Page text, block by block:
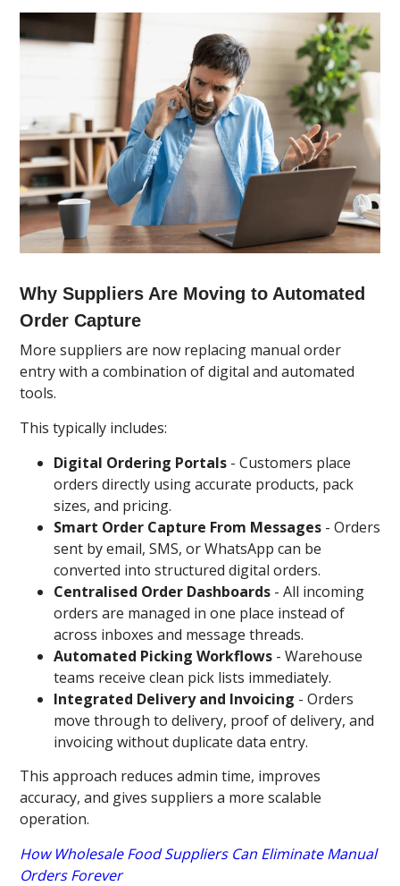
Why Suppliers Are Moving to Automated
Order Capture
More suppliers are now replacing manual order
entry with a combination of digital and automated
tools.
This typically includes:
Digital Ordering Portals - Customers place
orders directly using accurate products, pack
sizes, and pricing.
Smart Order Capture From Messages - Orders
sent by email, SMS, or WhatsApp can be
converted into structured digital orders.
Centralised Order Dashboards - All incoming
orders are managed in one place instead of
across inboxes and message threads.
Automated Picking Workflows - Warehouse
teams receive clean pick lists immediately.
Integrated Delivery and Invoicing - Orders
move through to delivery, proof of delivery, and
invoicing without duplicate data entry.
This approach reduces admin time, improves
accuracy, and gives suppliers a more scalable
operation.
How Wholesale Food Suppliers Can Eliminate Manual
Orders Forever